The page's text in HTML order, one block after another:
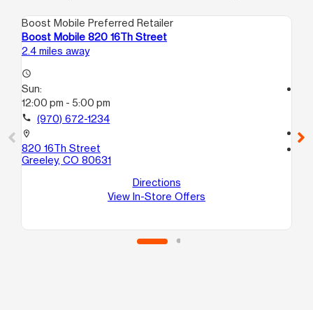
Boost Mobile Preferred Retailer
Boost Mobile 820 16Th Street
2.4 miles away
access_time
Sun:
12:00 pm - 5:00 pm
call (970) 672-1234
location_on
820 16Th Street
Greeley, CO 80631
Directions
View In-Store Offers
call